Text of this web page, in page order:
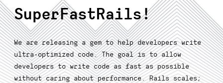
SuperFastRails!
We are releasing a gem to help developers write
ultra-optimized code. The goal is to allow
developers to write code as fast as possible
without caring about performance. Rails scales;